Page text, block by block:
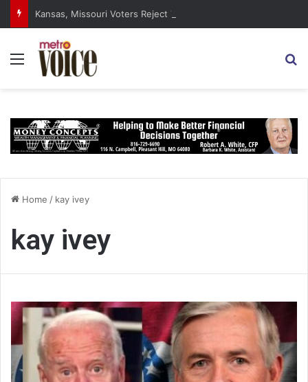
Kansas, Missouri Voters Reject Three Major Amendments
Menu
Home / kay ivey
kay ivey